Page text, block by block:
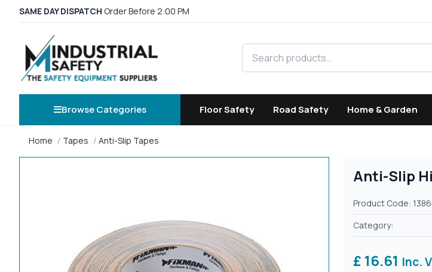
SAME DAY DISPATCH Order Before 2:00 PM
Search products
Browse Categories Floor Safety Road Safety Home & Garden
Home Tapes Anti-Slip Tapes
Anti-Slip
Product Code:
Category:
£ 16.61 Inc.